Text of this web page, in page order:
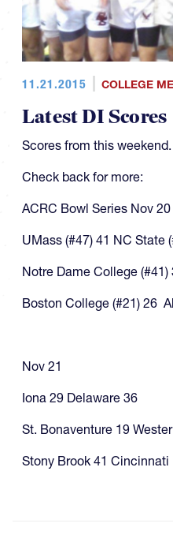
11.21.2015 COLLEGE
Latest DI Scores
Scores from this weekend.
Check back for more:
ACRC Bowl Series Nov 20
UMass (#47) 41 NC State
Notre Dame College
Boston College (#21) 26
Nov 21
Iona 29 Delaware 36
St. Bonaventure 19
Stony Brook 41 Cincinnati